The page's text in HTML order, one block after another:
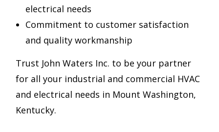
electrical needs
Commitment to customer satisfaction
and quality workmanship
Trust John Waters Inc. to be your partner
for all your industrial and commercial HVAC
and electrical needs in Mount Washington,
Kentucky.